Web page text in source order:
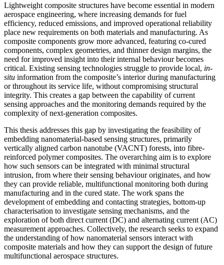
Lightweight composite structures have become essential in modern
aerospace engineering, where increasing demands for fuel
efficiency, reduced emissions, and improved operational reliability
place new requirements on both materials and manufacturing. As
composite components grow more advanced, featuring co-cured
components, complex geometries, and thinner design margins, the
need for improved insight into their internal behaviour becomes
critical. Existing sensing technologies struggle to provide local, in-
situ information from the composite’s interior during manufacturing
or throughout its service life, without compromising structural
integrity. This creates a gap between the capability of current
sensing approaches and the monitoring demands required by the
complexity of next-generation composites.
This thesis addresses this gap by investigating the feasibility of
embedding nanomaterial-based sensing structures, primarily
vertically aligned carbon nanotube (VACNT) forests, into fibre-
reinforced polymer composites. The overarching aim is to explore
how such sensors can be integrated with minimal structural
intrusion, from where their sensing behaviour originates, and how
they can provide reliable, multifunctional monitoring both during
manufacturing and in the cured state. The work spans the
development of embedding and contacting strategies, bottom-up
characterisation to investigate sensing mechanisms, and the
exploration of both direct current (DC) and alternating current (AC)
measurement approaches. Collectively, the research seeks to expand
the understanding of how nanomaterial sensors interact with
composite materials and how they can support the design of future
multifunctional aerospace structures.